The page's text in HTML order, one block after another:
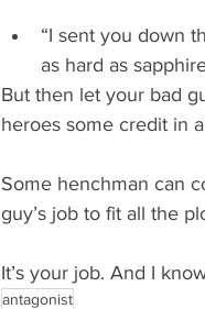
“I sent you down
as hard as
But then let your bad
heroes some credit in
Some henchman can
guy’s job to fit all the
It’s your job. And I
antagonist